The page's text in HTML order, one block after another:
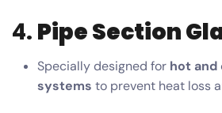
4. Pipe Section
Specially designed for hot and
systems to prevent heat loss